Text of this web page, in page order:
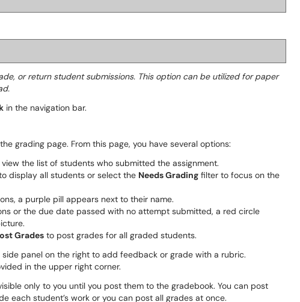
or return student submissions. This option can be utilized for paper
in the navigation bar.
grading page. From this page, you have several options:
the list of students who submitted the assignment.
display all students or select the Needs Grading filter to focus on the
a purple pill appears next to their name.
or the due date passed with no attempt submitted, a red circle
Grades to post grades for all graded students.
panel on the right to add feedback or grade with a rubric.
in the upper right corner.
only to you until you post them to the gradebook. You can post
each student’s work or you can post all grades at once.